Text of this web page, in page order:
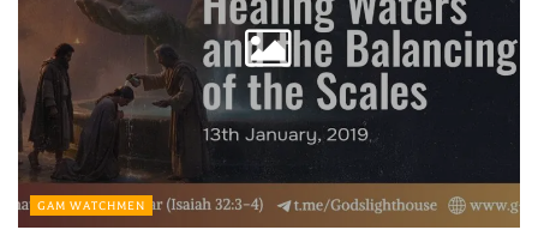
GAM WATCHMEN